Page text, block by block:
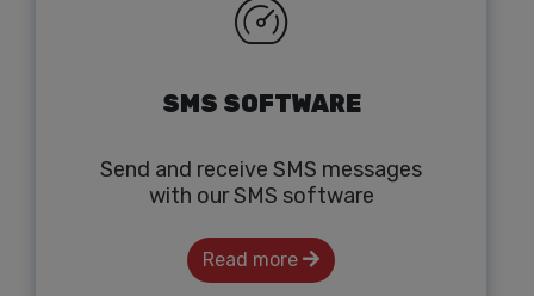
SMS SOFTWARE
Send and receive SMS messages
with our SMS software
Read more